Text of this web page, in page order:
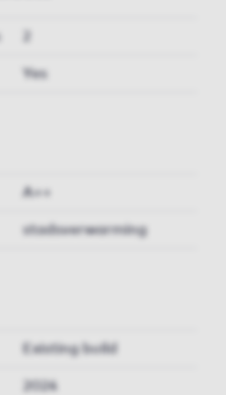
Yes
A++
stadsverwarming
Existing build
2024